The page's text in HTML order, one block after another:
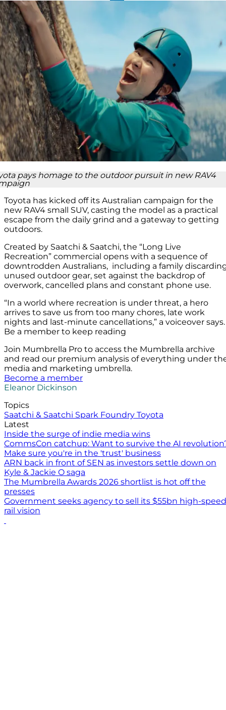
pays homage to the outdoor pursuit in new RAV4
Toyota has kicked off its Australian campaign for the
new RAV4 small SUV, casting the model as a practical
escape from the daily grind and a gateway to getting
outdoors.
Created by Saatchi & Saatchi, the “Long Live
Recreation” commercial opens with a sequence of
downtrodden Australians, including a family
unused outdoor gear, set against the backdrop of
overwork, cancelled plans and constant phone use.
“In a world where recreation is under threat, a hero
arrives to save us from too many chores, late work
nights and last-minute cancellations,” a voiceover says.
Be a member to keep reading
Join Mumbrella Pro to access the Mumbrella archive
and read our premium analysis of everything under
media and marketing umbrella.
Become a member
Eleanor Dickinson
Topics
Saatchi & Saatchi Spark Foundry Toyota
Latest
Inside the surge of indie media wins
CommsCon catchup: Want to survive the AI
Make sure you're in the 'trust' business
ARN back in front of SEN as investors settle down on
Kyle & Jackie O saga
The Mumbrella Awards 2026 shortlist is hot off the
presses
Government seeks agency to sell its $55bn high-speed
rail vision